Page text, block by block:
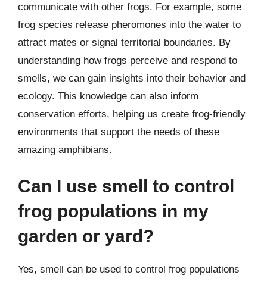
communicate with other frogs. For example, some
frog species release pheromones into the water to
attract mates or signal territorial boundaries. By
understanding how frogs perceive and respond to
smells, we can gain insights into their behavior and
ecology. This knowledge can also inform
conservation efforts, helping us create frog-friendly
environments that support the needs of these
amazing amphibians.
Can I use smell to control
frog populations in my
garden or yard?
Yes, smell can be used to control frog populations